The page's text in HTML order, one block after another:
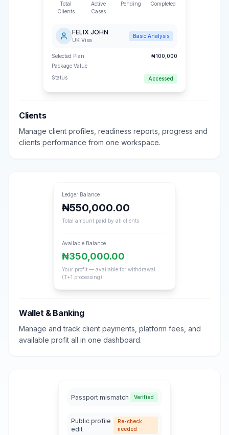
Total
Clients
Active
Cases
Pending Completed
FELIX JOHN
UK Visa
Basic Analysis
Selected Plan
₦100,000
Package Value
Status
Accessed
Clients
Manage client profiles, readiness reports, progress and
clients performance from one workspace.
Ledger Balance
₦550,000.00
Total amount paid by all clients
Available Balance
₦350,000.00
Your profit — available for withdrawal
(T+1 processing)
Wallet & Banking
Manage and track client payments, platform fees, and
available profit all in one dashboard.
Passport mismatch Verified
Public profile
edit
Re-check
needed